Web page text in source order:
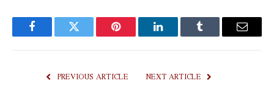
FacebookTwitter Pinterest LinkedInTumblr Email
PREVIOUS ARTICLE NEXT ARTICLE